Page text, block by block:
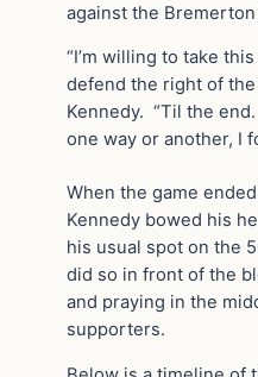
against the
“I’m willing to take
defend the right of
Kennedy. “Til the
one way or another, I
When the game
Kennedy bowed his
his usual spot on the
did so in front of the
and praying in the
supporters.